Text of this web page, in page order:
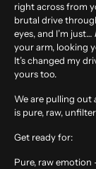
right across from
brutal drive
eyes, and I’m just…
your arm, looking
It’s changed my
yours too.
We are pulling out
is pure, raw,
Get ready for:
Pure, raw emotion